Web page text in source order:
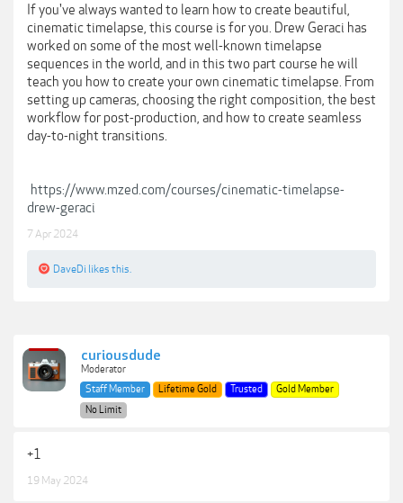
If you've always wanted to learn how to create beautiful,
cinematic timelapse, this course is for you. Drew Geraci has
worked on some of the most well-known timelapse
sequences in the world, and in this two part course he will
teach you how to create your own cinematic timelapse. From
setting up cameras, choosing the right composition, the best
workflow for post-production, and how to create seamless
day-to-night transitions.
https://www.mzed.com/courses/cinematic-timelapse-
drew-geraci
7 Apr 2024
DaveDi likes this.
curiousdude
Moderator
Staff Member
Lifetime Gold Trusted
Gold Member
No Limit
+1
19 May 2024